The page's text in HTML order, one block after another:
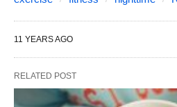
11 YEARS AGO
RELATED POST